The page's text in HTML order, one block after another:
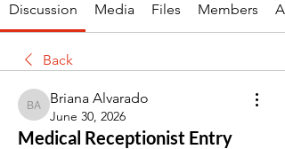
Discussion Media Files Members
Back
Briana Alvarado
Briana Alvarado
June 30, 2026
Medical Receptionist Entry